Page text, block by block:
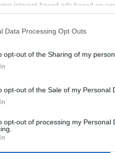
interest-based ads based on
to third parties prior to
This information may also be
Data Processing Opt Outs
opt-out of the Sharing of my
opt-out of the Sale of my Personal
opt-out of processing my Personal
many hours as